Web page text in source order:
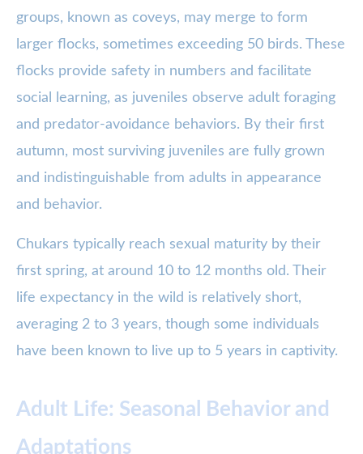
groups, known as coveys, may merge to form
larger flocks, sometimes exceeding 50 birds. These
flocks provide safety in numbers and facilitate
social learning, as juveniles observe adult foraging
and predator-avoidance behaviors. By their first
autumn, most surviving juveniles are fully grown
and indistinguishable from adults in appearance
and behavior.
Chukars typically reach sexual maturity by their
first spring, at around 10 to 12 months old. Their
life expectancy in the wild is relatively short,
averaging 2 to 3 years, though some individuals
have been known to live up to 5 years in captivity.
Adult Life: Seasonal Behavior and
Adaptations